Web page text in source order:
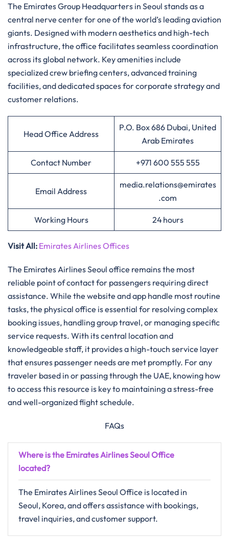
The Emirates Group Headquarters in Seoul stands as a
central nerve center for one of the world’s leading aviation
giants. Designed with modern aesthetics and high-tech
infrastructure, the office facilitates seamless coordination
across its global network. Key amenities include
specialized crew briefing centers, advanced training
facilities, and dedicated spaces for corporate strategy and
customer relations.
Head Office Address
P.O. Box 686 Dubai, United
Arab Emirates
Contact Number +971 600 555 555
Email Address
media.relations@emirates
.com
Working Hours 24 hours
Visit All: Emirates Airlines Offices
The Emirates Airlines Seoul office remains the most
reliable point of contact for passengers requiring direct
assistance. While the website and app handle most routine
tasks, the physical office is essential for resolving complex
booking issues, handling group travel, or managing specific
service requests. With its central location and
knowledgeable staff, it provides a high-touch service layer
that ensures passenger needs are met promptly. For any
traveler based in or passing through the UAE, knowing how
to access this resource is key to maintaining a stress-free
and well-organized flight schedule.
FAQs
Where is the Emirates Airlines Seoul Office
located?
The Emirates Airlines Seoul Office is located in
Seoul, Korea, and offers assistance with bookings,
travel inquiries, and customer support.